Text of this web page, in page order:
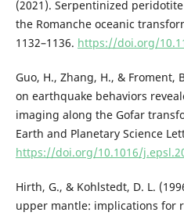
(2021). Serpentinized
the Romanche oceanic
1132–1136. https://doi.org/
Guo, H., Zhang, H., & Froment,
on earthquake behaviors
imaging along the Gofar
Earth and Planetary Science
https://doi.org/10.1016/
Hirth, G., & Kohlstedt, D. L.
upper mantle: implications for